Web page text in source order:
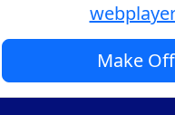
Make